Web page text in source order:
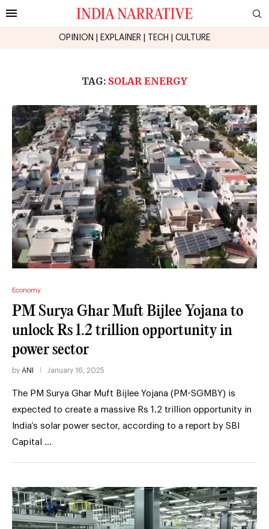
OPINION EXPLAINER TECH CULTURE
TAG: SOLAR ENERGY
Economy
PM Surya Ghar Muft Bijlee Yojana to
unlock Rs 1.2 trillion opportunity in
power sector
by ANI January 16, 2025
The PM Surya Ghar Muft Bijlee Yojana (PM-SGMBY) is
expected to create a massive Rs 1.2 trillion opportunity in
India’s solar power sector, according to a report by SBI
Capital …